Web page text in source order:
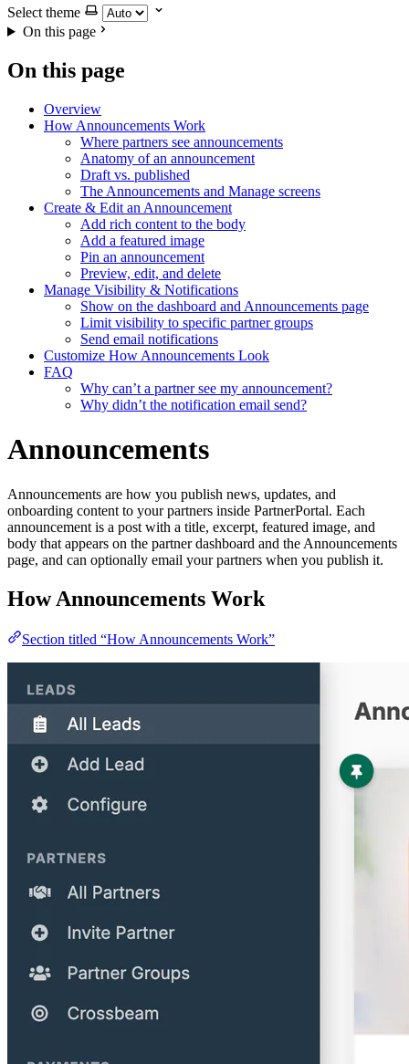
Select theme
On this page
On this page
Overview
How Announcements Work
Where partners see announcements
Anatomy of an announcement
Draft vs. published
The Announcements and Manage screens
Create & Edit an Announcement
Add rich content to the body
Add a featured image
Pin an announcement
Preview, edit, and delete
Manage Visibility & Notifications
Show on the dashboard and Announcements page
Limit visibility to specific partner groups
Send email notifications
Customize How Announcements Look
FAQ
Why can’t a partner see my announcement?
Why didn’t the notification email send?
Announcements
Announcements are how you publish news, updates, and
onboarding content to your partners inside PartnerPortal. Each
announcement is a post with a title, excerpt, featured image, and
body that appears on the partner dashboard and the Announcements
page, and can optionally email your partners when you publish it.
How Announcements Work
Section titled “How Announcements Work”